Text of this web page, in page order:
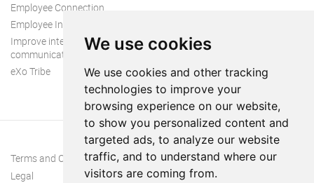
We use cookies
We use cookies and other tracking
technologies to improve your
browsing experience on our website,
to show you personalized content and
targeted ads, to analyze our website
traffic, and to understand where our
visitors are coming from.
Employee Connection
Employee Intranet
Improve internal
communication
eXo Tribe
Terms and Conditions
Legal